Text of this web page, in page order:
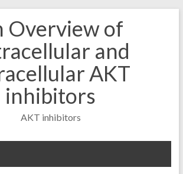
Overview of
and
AKT
inhibitors
AKT inhibitors